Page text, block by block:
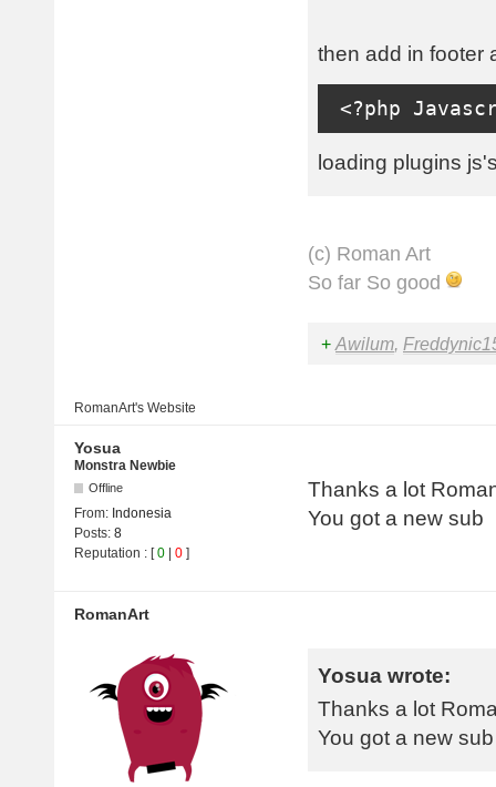
then add in footer
<?php
loading plugins
(с) Roman Art
So far So good
+ Awilum,
RomanArt's Website
Yosua
Monstra Newbie
Offline
From: Indonesia
Posts: 8
Reputation : [0 0 ]
Thanks a lot
You got a new sub
RomanArt
Yosua wrote:
Thanks a lot
You got a new sub